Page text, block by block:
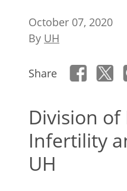
October 07, 2020
By UH
Share
Division
Infertility
UH